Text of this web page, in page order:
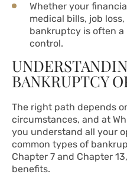
Whether your
medical bills, job
bankruptcy is often
control.
BANKRUPTCY
The right path depends
circumstances, and at
you understand all your
common types of
Chapter 7 and Chapter
benefits.